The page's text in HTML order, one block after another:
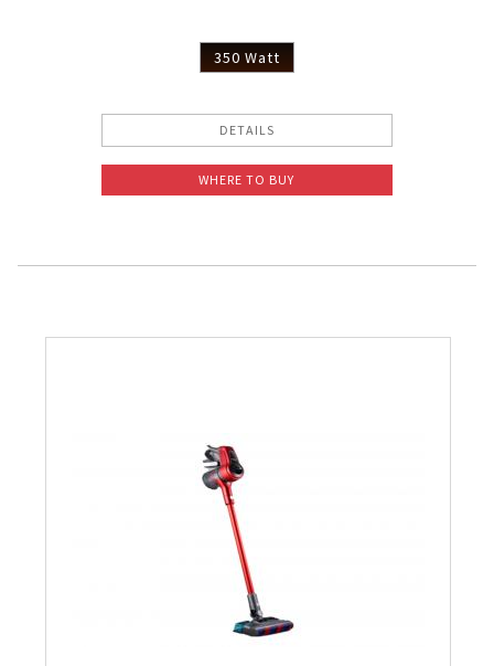
350 Watt
DETAILS
WHERE TO BUY